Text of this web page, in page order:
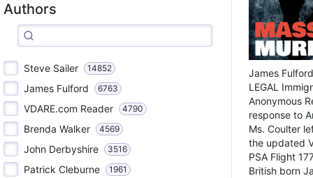
Authors
Steve Sailer 14852
James Fulford 6763
VDARE.com Reader 4790
Brenda Walker 4569
John Derbyshire 3516
Patrick Cleburne 1961
James
LEGAL
Anonymous
response to
Ms. Coulter
the updated
PSA Flight
British born